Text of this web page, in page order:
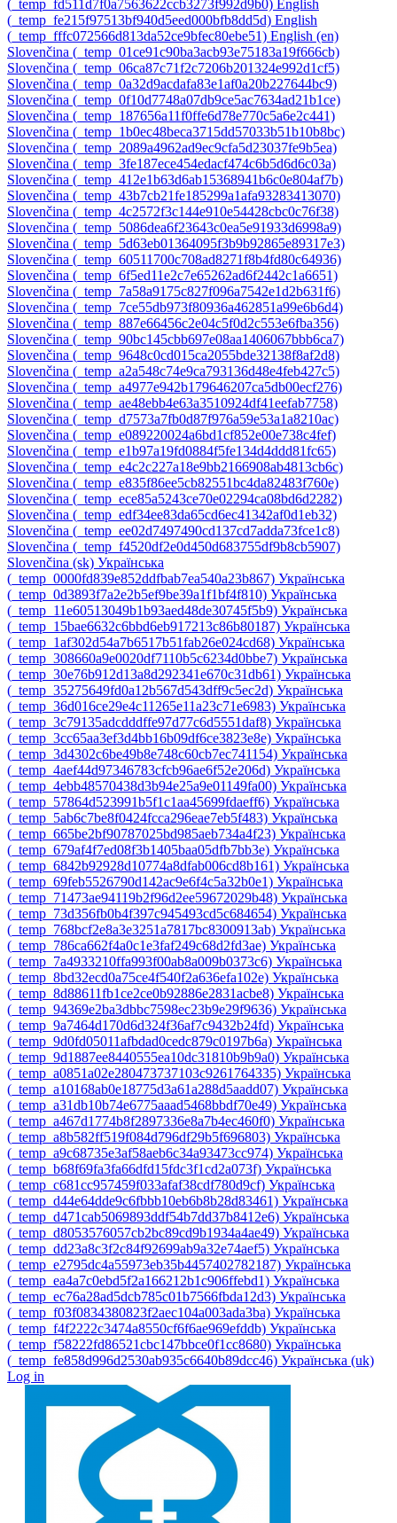
‎(_temp_fd511d7f0a7563622ccb3273f992d9b0)‎ English
‎(_temp_fe215f97513bf940d5eed000bfb8dd5d)‎ English
‎(_temp_fffc072566d813da52ce9bfec80ebe51)‎ English ‎(en)‎
Slovenčina ‎(_temp_01ce91c90ba3acb93e75183a19f666cb)‎
Slovenčina ‎(_temp_06ca87c71f2c7206b201324e992d1cf5)‎
Slovenčina ‎(_temp_0a32d9acdafa83e1af0a20b227644bc9)‎
Slovenčina ‎(_temp_0f10d7748a07db9ce5ac7634ad21b1ce)‎
Slovenčina ‎(_temp_187656a11f0ffe6d78e770c5a6e2c441)‎
Slovenčina ‎(_temp_1b0ec48beca3715dd57033b51b10b8bc)‎
Slovenčina ‎(_temp_2089a4962ad9ec9cfa5d23037fe9b5ea)‎
Slovenčina ‎(_temp_3fe187ece454edacf474c6b5d6d6c03a)‎
Slovenčina ‎(_temp_412e1b63d6ab15368941b6c0e804af7b)‎
Slovenčina ‎(_temp_43b7cb21fe185299a1afa93283413070)‎
Slovenčina ‎(_temp_4c2572f3c144e910e54428cbc0c76f38)‎
Slovenčina ‎(_temp_5086dea6f23643c0ea5e91933d6998a9)‎
Slovenčina ‎(_temp_5d63eb01364095f3b9b92865e89317e3)‎
Slovenčina ‎(_temp_60511700c708ad8271f8b4fd80c64936)‎
Slovenčina ‎(_temp_6f5ed11e2c7e65262ad6f2442c1a6651)‎
Slovenčina ‎(_temp_7a58a9175c827f096a7542e1d2b631f6)‎
Slovenčina ‎(_temp_7ce55db973f80936a462851a99e6b6d4)‎
Slovenčina ‎(_temp_887e66456c2e04c5f0d2c553e6fba356)‎
Slovenčina ‎(_temp_90bc145cbb697e08aa1406067bbb6ca7)‎
Slovenčina ‎(_temp_9648c0cd015ca2055bde32138f8af2d8)‎
Slovenčina ‎(_temp_a2a548c74e9ca793136d48e4feb427c5)‎
Slovenčina ‎(_temp_a4977e942b179646207ca5db00ecf276)‎
Slovenčina ‎(_temp_ae48ebb4e63a3510924df41eefab7758)‎
Slovenčina ‎(_temp_d7573a7fb0d87f976a59e53a1a8210ac)‎
Slovenčina ‎(_temp_e089220024a6bd1cf852e00e738c4fef)‎
Slovenčina ‎(_temp_e1b97a19fd0884f5fe134d4ddd81fc65)‎
Slovenčina ‎(_temp_e4c2c227a18e9bb2166908ab4813cb6c)‎
Slovenčina ‎(_temp_e835f86ee5cb82551bc4da82483f760e)‎
Slovenčina ‎(_temp_ece85a5243ce70e02294ca08bd6d2282)‎
Slovenčina ‎(_temp_edf34ee83da65cd6ec41342af0d1eb32)‎
Slovenčina ‎(_temp_ee02d7497490cd137cd7adda73fce1c8)‎
Slovenčina ‎(_temp_f4520df2e0d450d683755df9b8cb5907)‎
Slovenčina ‎(sk)‎ Українська
‎(_temp_0000fd839e852ddfbab7ea540a23b867)‎ Українська
‎(_temp_0d3893f7a2e2b5ef9be39a1f1bf4f810)‎ Українська
‎(_temp_11e60513049b1b93aed48de30745f5b9)‎ Українська
‎(_temp_15bae6632c6bbd6eb917213c86b80187)‎ Українська
‎(_temp_1af302d54a7b6517b51fab26e024cd68)‎ Українська
‎(_temp_308660a9e0020df7110b5c6234d0bbe7)‎ Українська
‎(_temp_30e76b912d13a8d292341e670c31db61)‎ Українська
‎(_temp_35275649fd0a12b567d543dff9c5ec2d)‎ Українська
‎(_temp_36d016ce29e4c11265e11a23c71e6983)‎ Українська
‎(_temp_3c79135adcdddffe97d77c6d5551daf8)‎ Українська
‎(_temp_3cc65aa3ef3d4bb16b09df6ce3823e8e)‎ Українська
‎(_temp_3d4302c6be49b8e748c60cb7ec741154)‎ Українська
‎(_temp_4aef44d97346783cfcb96ae6f52e206d)‎ Українська
‎(_temp_4ebb48570438d3b94e25a9e01149fa00)‎ Українська
‎(_temp_57864d523991b5f1c1aa45699fdaeff6)‎ Українська
‎(_temp_5ab6c7be8f0424fcca296eae7eb5f483)‎ Українська
‎(_temp_665be2bf90787025bd985aeb734a4f23)‎ Українська
‎(_temp_679af4f7ed08f3b1405baa05dfb7bb3e)‎ Українська
‎(_temp_6842b92928d10774a8dfab006cd8b161)‎ Українська
‎(_temp_69feb5526790d142ac9e6f4c5a32b0e1)‎ Українська
‎(_temp_71473ae94119b2f96d2ee59672029b48)‎ Українська
‎(_temp_73d356fb0b4f397c945493cd5c684654)‎ Українська
‎(_temp_768bcf2e8a3e3251a7817bc8300913ab)‎ Українська
‎(_temp_786ca662f4a0c1e3faf249c68d2fd3ae)‎ Українська
‎(_temp_7a4933210ffa993f00ab8a009b0373c6)‎ Українська
‎(_temp_8bd32ecd0a75ce4f540f2a636efa102e)‎ Українська
‎(_temp_8d88611fb1ce2ce0b92886e2831acbe8)‎ Українська
‎(_temp_94369e2ba3dbbc7598ec23b9e29f9636)‎ Українська
‎(_temp_9a7464d170d6d324f36af7c9432b24fd)‎ Українська
‎(_temp_9d0fd05011afbdad0cedc879c0197b6a)‎ Українська
‎(_temp_9d1887ee8440555ea10dc31810b9b9a0)‎ Українська
‎(_temp_a0851a02e280473737103c9261764335)‎ Українська
‎(_temp_a10168ab0e18775d3a61a288d5aadd07)‎ Українська
‎(_temp_a31db10b74e6775aaad5468bbdf70e49)‎ Українська
‎(_temp_a467d1774b8f2897336e8a7b4ec460f0)‎ Українська
‎(_temp_a8b582ff519f084d796df29b5f696803)‎ Українська
‎(_temp_a9c68735e3af58aeb6c34a93473cc974)‎ Українська
‎(_temp_b68f69fa3fa66dfd15fdc3f1cd2a073f)‎ Українська
‎(_temp_c681cc957459f033afaf38cdf780d9cf)‎ Українська
‎(_temp_d44e64dde9c6fbbb10eb6b8b28d83461)‎ Українська
‎(_temp_d471cab5069893ddf54b7dd37b8412e6)‎ Українська
‎(_temp_d8053576057cb2bc89cd9b1934a4ae49)‎ Українська
‎(_temp_dd23a8c3f2c84f92699ab9a32e74aef5)‎ Українська
‎(_temp_e2795dc4a55973eb35b4457402782187)‎ Українська
‎(_temp_ea4a7c0ebd5f2a166212b1c906ffebd1)‎ Українська
‎(_temp_ec76a28ad5dcb785c01b7566fbda12d3)‎ Українська
‎(_temp_f03f0834380823f2aec104a003ada3ba)‎ Українська
‎(_temp_f4f2222c3474a8550cf6f6ae969efddb)‎ Українська
‎(_temp_f58222fd86521cbc147bbce0f1cc8680)‎ Українська
‎(_temp_fe858d996d2530ab935c6640b89dcc46)‎ Українська ‎(uk)‎
Log in